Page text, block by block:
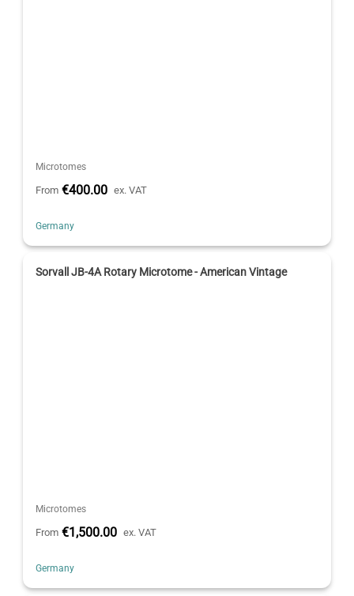
Microtomes
From €400.00 ex. VAT
Germany
Sorvall JB-4A Rotary Microtome - American Vintage
Microtomes
From €1,500.00 ex. VAT
Germany